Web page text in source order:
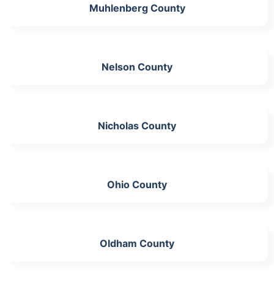
Muhlenberg County
Nelson County
Nicholas County
Ohio County
Oldham County